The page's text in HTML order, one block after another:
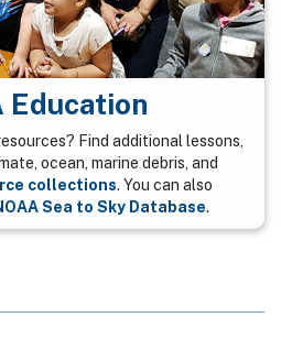
Education
Find additional lessons,
ocean, marine debris, and
collections. You can also
Sea to Sky Database.